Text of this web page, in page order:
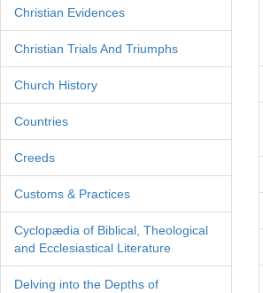
Christian Evidences
Christian Trials And Triumphs
Church History
Countries
Creeds
Customs & Practices
Cyclopædia of Biblical, Theological
and Ecclesiastical Literature
Delving into the Depths of